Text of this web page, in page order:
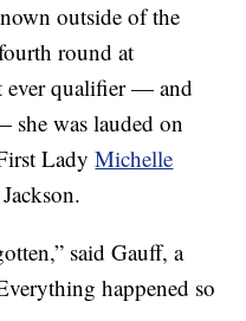
outside of the
round at
ever qualifier — and
she was lauded on
LadyMichelle
said Gauff, a
happened so